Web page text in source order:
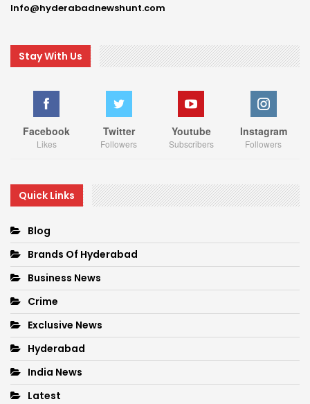
Info@hyderabadnewshunt.com
Stay With Us
Facebook
Likes
Twitter
Followers
Youtube
Subscribers
Instagram
Followers
Quick Links
Blog
Brands Of Hyderabad
Business News
Crime
Exclusive News
Hyderabad
India News
Latest